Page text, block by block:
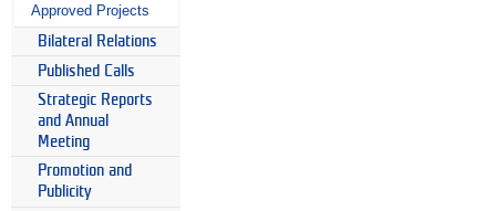
Approved Projects
Bilateral Relations
Published Calls
Strategic Reports
and Annual
Meeting
Promotion and
Publicity